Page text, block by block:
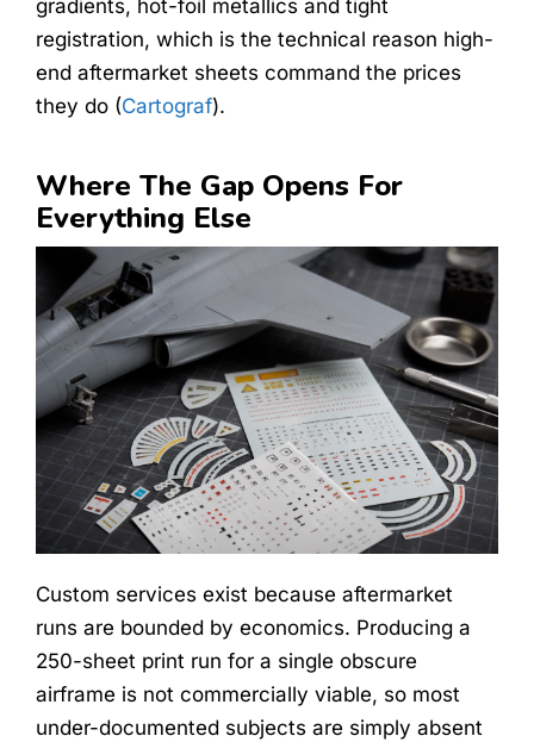
gradients, hot-foil metallics and tight
registration, which is the technical reason high-
end aftermarket sheets command the prices
they do (Cartograf).
Where The Gap Opens For
Everything Else
Custom services exist because aftermarket
runs are bounded by economics. Producing a
250-sheet print run for a single obscure
airframe is not commercially viable, so most
under-documented subjects are simply absent